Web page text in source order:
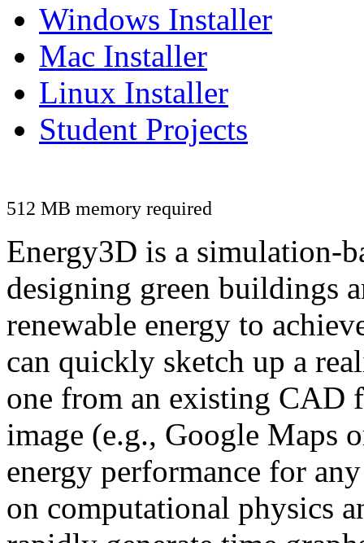
Windows Installer
Mac Installer
Linux Installer
Student Projects
512 MB memory required
Energy3D is a simulation-
designing green buildings
renewable energy to
can quickly sketch up a
one from an existing CAD
image (e.g., Google Maps
energy performance for
on computational physics